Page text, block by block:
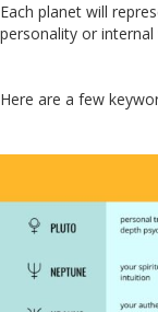
Each planet will
personality or internal
Here are a few